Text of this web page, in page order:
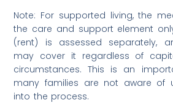
Note: For supported living, the
the care and support element
(rent) is assessed separately,
may cover it regardless of
circumstances. This is an
many families are not aware of
into the process.